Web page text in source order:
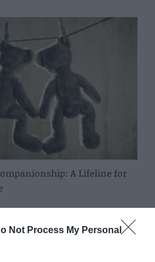
Not Process My Personal
A Lifeline for